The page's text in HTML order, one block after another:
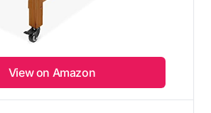
View on Amazon